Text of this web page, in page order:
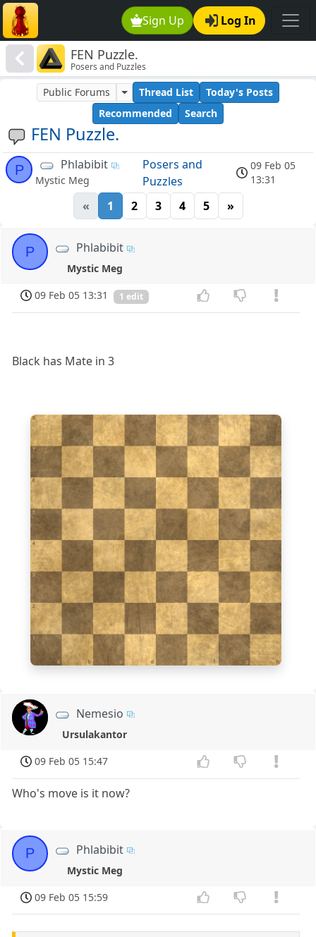
Sign Up Log In
FEN Puzzle.
Posers and Puzzles
FEN Puzzle.
Public Forums Thread List
Today's Posts
Recommended
Search
P Phlabibit
Mystic Meg
Posers and
Puzzles
09 Feb 05
13:31
« 1 2 3 4 5 »
P Phlabibit
Mystic Meg
09 Feb 05 13:31
1 edit
Black has Mate in 3
1
a b c d e f g h
2
3
4
5
6
7
8
Nemesio
Ursulakantor
09 Feb 05 15:47
Who's move is it now?
P Phlabibit
Mystic Meg
09 Feb 05 15:59